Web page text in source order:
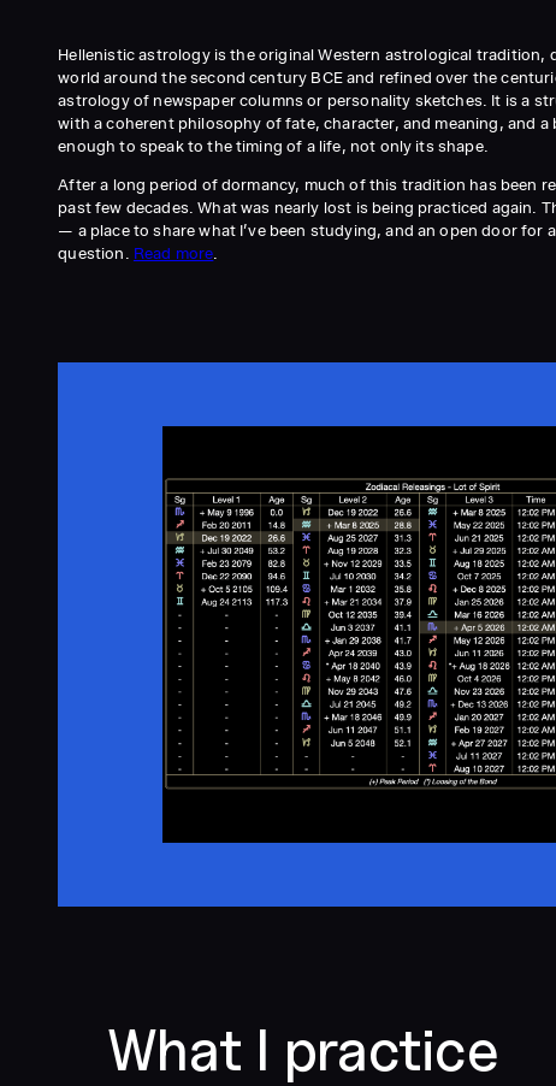
Hellenistic astrology is the original Western astrological tradition,
world around the second century BCE and refined over the
astrology of newspaper columns or personality sketches. It is a
with a coherent philosophy of fate, character, and meaning, and
enough to speak to the timing of a life, not only its shape.
After a long period of dormancy, much of this tradition has been
past few decades. What was nearly lost is being practiced again.
— a place to share what I’ve been studying, and an open door for
question. Read more.
What I practice